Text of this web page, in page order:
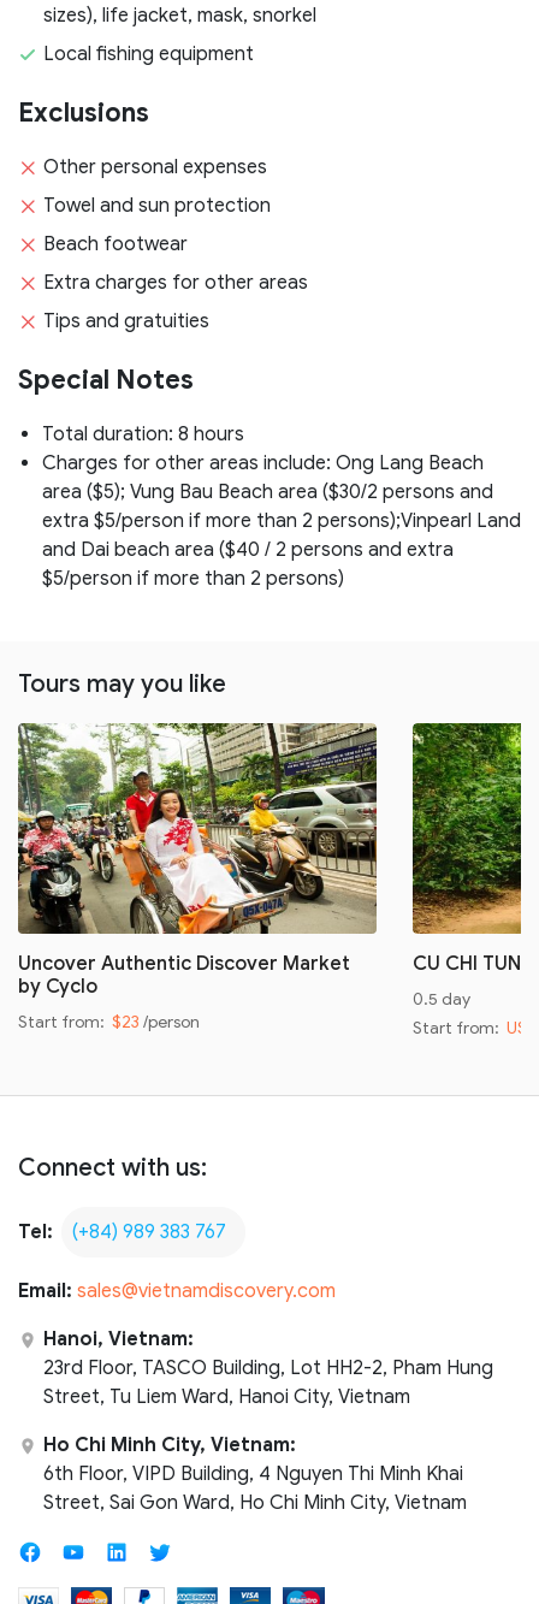
sizes), life jacket, mask, snorkel
Local fishing equipment
Exclusions
Other personal expenses
Towel and sun protection
Beach footwear
Extra charges for other areas
Tips and gratuities
Special Notes
Total duration: 8 hours
Charges for other areas include: Ong Lang Beach
area ($5); Vung Bau Beach area ($30/2 persons and
extra $5/person if more than 2 persons);Vinpearl Land
and Dai beach area ($40 / 2 persons and extra
$5/person if more than 2 persons)
Tours may you like
Uncover Authentic Discover Market
by Cyclo
Start from: $23 /person
CU CHI
0.5 day
Start from:
Connect with us:
Tel: (+84) 989 383 767
Email: sales@vietnamdiscovery.com
Hanoi, Vietnam:
23rd Floor, TASCO Building, Lot HH2-2, Pham Hung
Street, Tu Liem Ward, Hanoi City, Vietnam
Ho Chi Minh City, Vietnam:
6th Floor, VIPD Building, 4 Nguyen Thi Minh Khai
Street, Sai Gon Ward, Ho Chi Minh City, Vietnam